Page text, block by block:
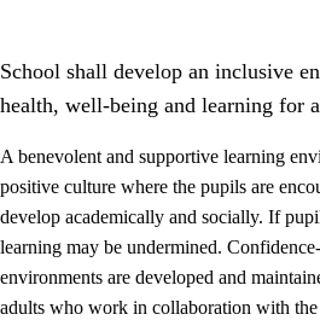
School shall develop an inclusive
health, well-being and learning for
A benevolent and supportive learning
positive culture where the pupils are
develop academically and socially. If
learning may be undermined.
environments are developed and
adults who work in collaboration with the